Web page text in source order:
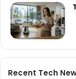
Recent Tech